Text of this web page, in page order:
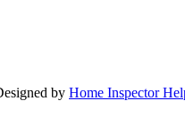
by Home Inspector